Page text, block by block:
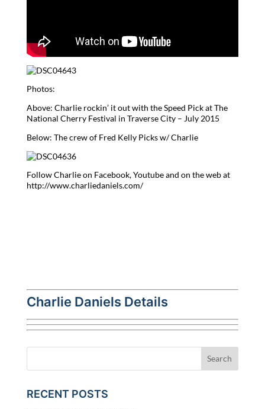
Photos:
Above: Charlie rockin’ it out with the Speed Pick at The
National Cherry Festival in Traverse City – July 2015
Below: The crew of Fred Kelly Picks w/ Charlie
Follow Charlie on Facebook, Youtube and on the web at
http://www.charliedaniels.com/
Charlie Daniels Details
RECENT POSTS